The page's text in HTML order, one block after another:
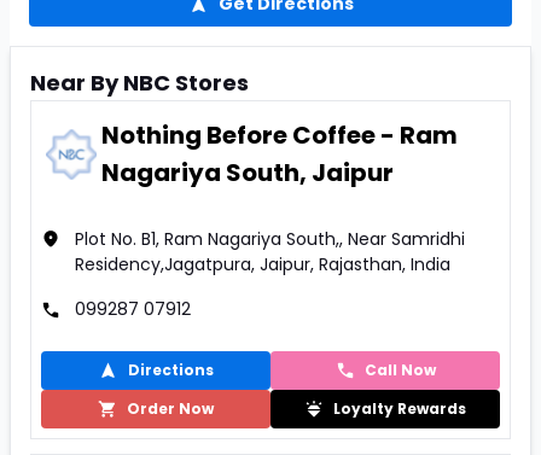
Near By NBC Stores
Nothing Before Coffee - Ram
Nagariya South, Jaipur
Plot No. B1, Ram Nagariya South,, Near Samridhi
Residency,Jagatpura, Jaipur, Rajasthan, India
099287 07912
Directions
Call Now
Order Now
Loyalty Rewards